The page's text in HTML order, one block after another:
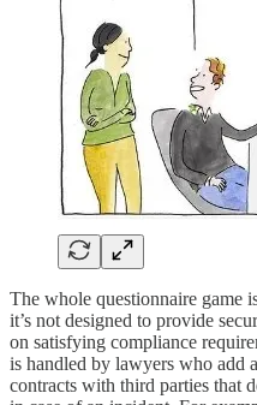
The whole questionnaire game
it’s not designed to provide
on satisfying compliance
is handled by lawyers who add
contracts with third parties that